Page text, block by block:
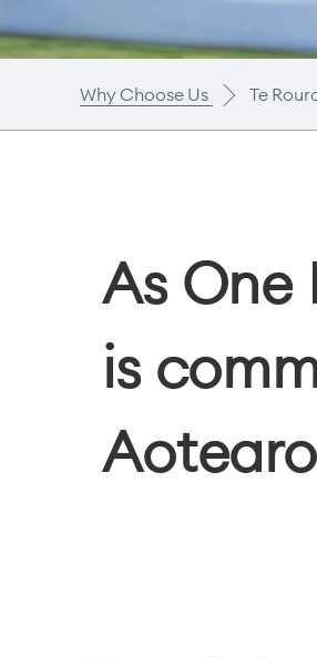
Why Choose Us Te
As One
is